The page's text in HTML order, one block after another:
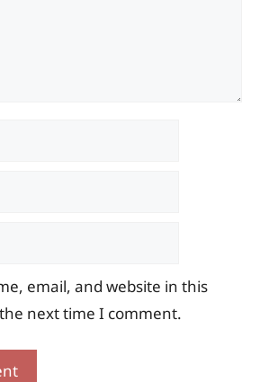
email, and website in this
next time I comment.